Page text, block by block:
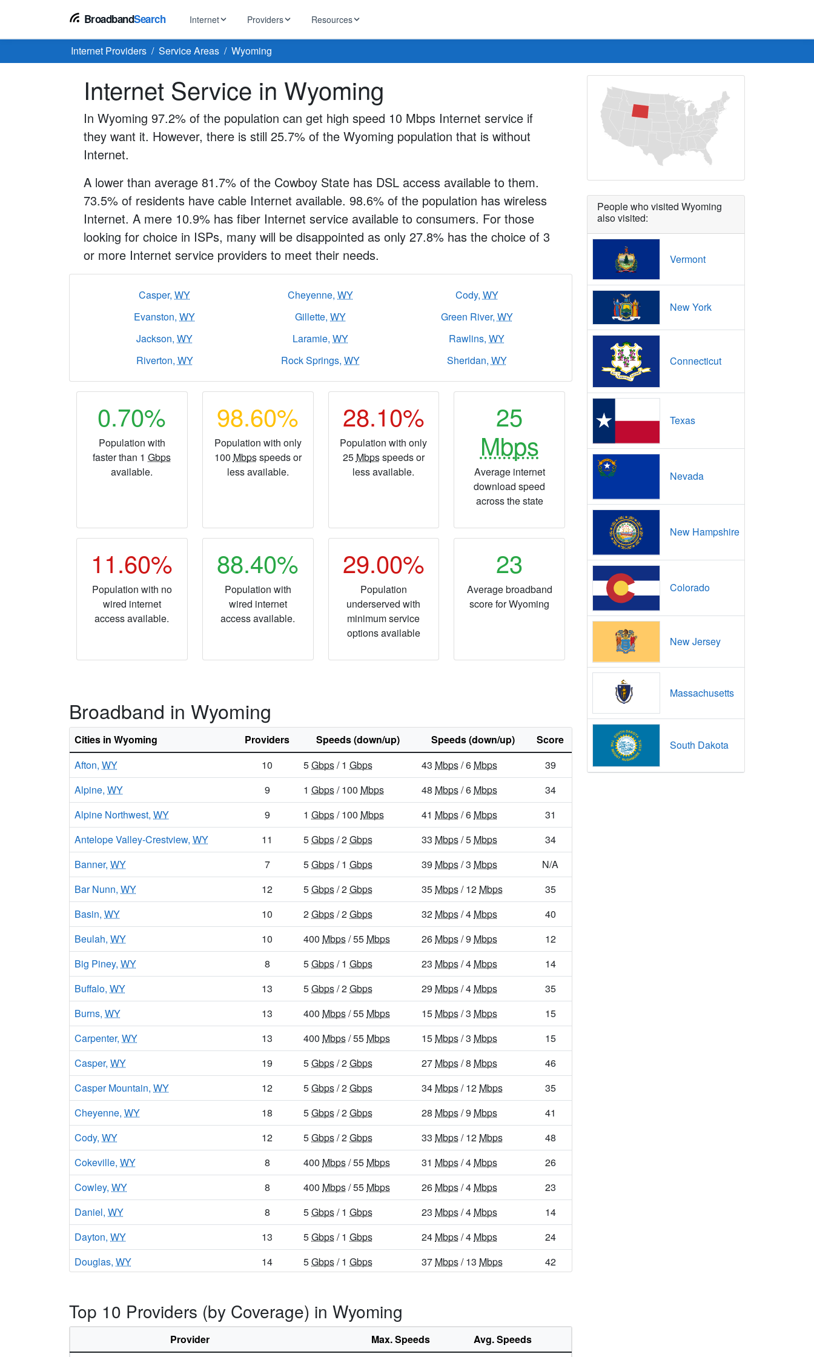
BroadbandSearch Internet
BROWSE BY TYPE
Internet In Your Area
5G Home Internet Satellite Internet
Providers
Xfinity
AT&T
Spectrum
T-Mobile
RCN
WOW!
Resources
Tips, guides & industry news
Speed test, ping, DNS lookup
Internet Providers Service Areas Wyoming
Internet Service in Wyoming
In Wyoming 97.2% of the population can get high speed 10 Mbps Internet service if
they want it. However, there is still 25.7% of the Wyoming population that is without
Internet.
A lower than average 81.7% of the Cowboy State has DSL access available to them.
73.5% of residents have cable Internet available. 98.6% of the population has wireless
Internet. A mere 10.9% has fiber Internet service available to consumers. For those
looking for choice in ISPs, many will be disappointed as only 27.8% has the choice of 3
or more Internet service providers to meet their needs.
Casper,WY Cheyenne,WY Cody, WY
Evanston,WY Gillette,WY Green River, WY
Jackson,WY Laramie,WY Rawlins,WY
Riverton, WY Rock Springs,WY Sheridan, WY
0.70%
Population with
faster than 1Gbps
available.
98.60%
Population with only
100 Mbpsspeeds or
less available.
28.10%
Population with only
25 Mbpsspeeds or
less available.
25
Mbps
Average internet
download speed
across the state
11.60%
Population with no
wired internet
access available.
88.40%
Population with
wired internet
access available.
29.00%
Population
underserved with
minimum service
options available
23
Average broadband
score for Wyoming
Broadband in Wyoming
Cities in Wyoming Providers Speeds (down/up) Speeds (down/up)
Score
Afton, WY 10 5Gbps/ 1 Gbps 43 Mbps/ 6 Mbps
39
Alpine, WY 9 1 Gbps/ 100 Mbps 48 Mbps/ 6 Mbps
34
Alpine Northwest, WY 9 1 Gbps/ 100 Mbps 41 Mbps/ 6 Mbps
31
Antelope Valley-Crestview, WY 11 5Gbps/ 2Gbps 33 Mbps/ 5 Mbps
34
Banner, WY 7 5Gbps/ 1 Gbps 39 Mbps/ 3 Mbps
N/A
Bar Nunn, WY 12 5Gbps/ 2Gbps 35 Mbps/ 12 Mbps
35
Basin, WY 10 2Gbps/ 2Gbps 32 Mbps/ 4 Mbps
40
Beulah, WY 10 400 Mbps/ 55 Mbps 26 Mbps/ 9 Mbps
12
Big Piney, WY 8 5Gbps/ 1 Gbps 23 Mbps/ 4 Mbps
14
Buffalo, WY 13 5Gbps/ 2Gbps 29 Mbps/ 4 Mbps
35
Burns, WY 13 400 Mbps/ 55 Mbps 15 Mbps/ 3 Mbps
15
Carpenter, WY 13 400 Mbps/ 55 Mbps 15 Mbps/ 3 Mbps
15
Casper, WY 19 5Gbps/ 2Gbps 27 Mbps/ 8 Mbps
46
Casper Mountain, WY 12 5Gbps/ 2Gbps 34 Mbps/ 12 Mbps
35
Cheyenne, WY 18 5Gbps/ 2Gbps 28 Mbps/ 9 Mbps
41
Cody, WY 12 5Gbps/ 2Gbps 33 Mbps/ 12 Mbps
48
Cokeville, WY 8 400 Mbps/ 55 Mbps 31 Mbps/ 4 Mbps
26
Cowley, WY 8 400 Mbps/ 55 Mbps 26 Mbps/ 4 Mbps
23
Daniel, WY 8 5Gbps/ 1 Gbps 23 Mbps/ 4 Mbps
14
Dayton, WY 13 5Gbps/ 1 Gbps 24 Mbps/ 4 Mbps
24
Douglas, WY 14 5Gbps/ 1 Gbps 37 Mbps/ 13 Mbps
42
Encampment,WY 10 400Mbps/ 55Mbps
Gbps 23 Mbps
Top 10 Providers (by Coverage) in Wyoming
Provider Max. Speeds
Avg. Speeds
People who visited Wyoming
also visited:
Vermont
New York
Connecticut
Texas
Nevada
New Hampshire
Colorado
New Jersey
Massachusetts
South Dakota